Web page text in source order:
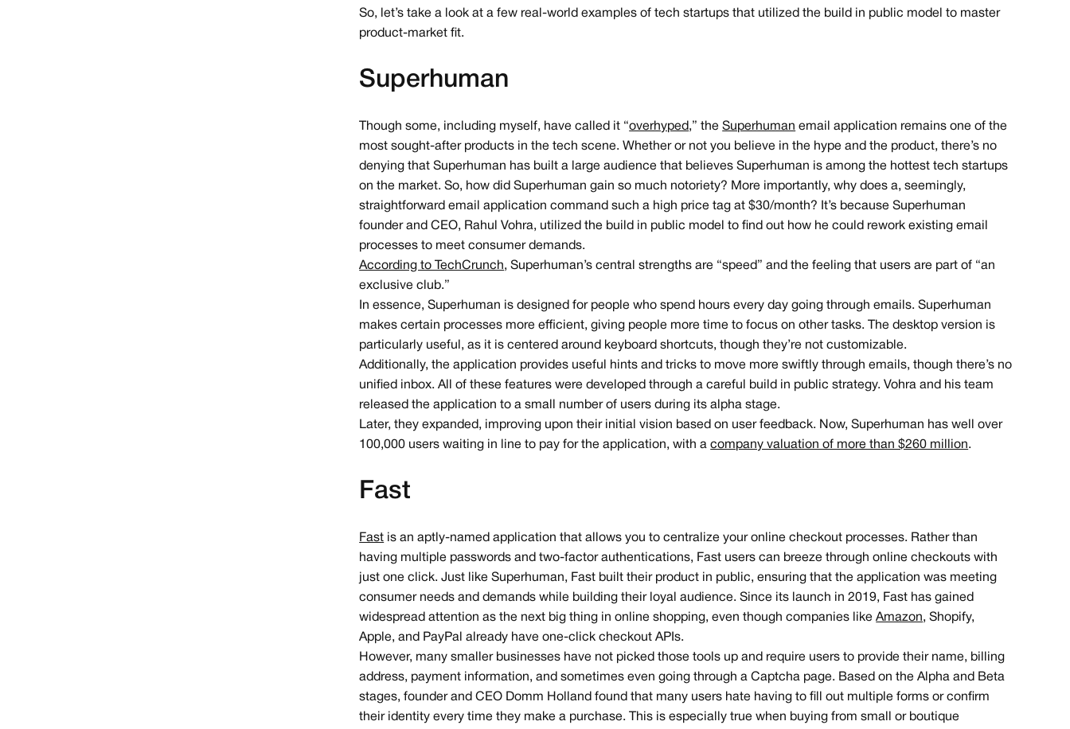
So, let’s take a look at a few real-world examples of tech startups that utilized the build in public model to master
product-market fit.
Superhuman
Though some, including myself, have called it “overhyped,” theSuperhuman email application remains one of the
most sought-after products in the tech scene. Whether or not you believe in the hype and the product, there’s no
denying that Superhuman has built a large audience that believes Superhuman is among the hottest tech startups
on the market. So, how did Superhuman gain so much notoriety? More importantly, why does a, seemingly,
straightforward email application command such a high price tag at $30/month? It’s because Superhuman
founder and CEO, Rahul Vohra, utilized the build in public model to find out how he could rework existing email
processes to meet consumer demands.
According to TechCrunch, Superhuman’s central strengths are “speed” and the feeling that users are part of “an
exclusive club.”
In essence, Superhuman is designed for people who spend hours every day going through emails. Superhuman
makes certain processes more efficient, giving people more time to focus on other tasks. The desktop version is
particularly useful, as it is centered around keyboard shortcuts, though they’re not customizable.
Additionally, the application provides useful hints and tricks to move more swiftly through emails, though there’s no
unified inbox. All of these features were developed through a careful build in public strategy. Vohra and his team
released the application to a small number of users during its alpha stage.
Later, they expanded, improving upon their initial vision based on user feedback. Now, Superhuman has well over
100,000 users waiting in line to pay for the application, with acompany valuation of more than $260 million.
Fast
Fast is an aptly-named application that allows you to centralize your online checkout processes. Rather than
having multiple passwords and two-factor authentications, Fast users can breeze through online checkouts with
just one click. Just like Superhuman, Fast built their product in public, ensuring that the application was meeting
consumer needs and demands while building their loyal audience. Since its launch in 2019, Fast has gained
widespread attention as the next big thing in online shopping, even though companies likeAmazon, Shopify,
Apple, and PayPal already have one-click checkout APIs.
However, many smaller businesses have not picked those tools up and require users to provide their name, billing
address, payment information, and sometimes even going through a Captcha page. Based on the Alpha and Beta
stages, founder and CEO Domm Holland found that many users hate having to fill out multiple forms or confirm
their identity every time they make a purchase. This is especially true when buying from small or boutique